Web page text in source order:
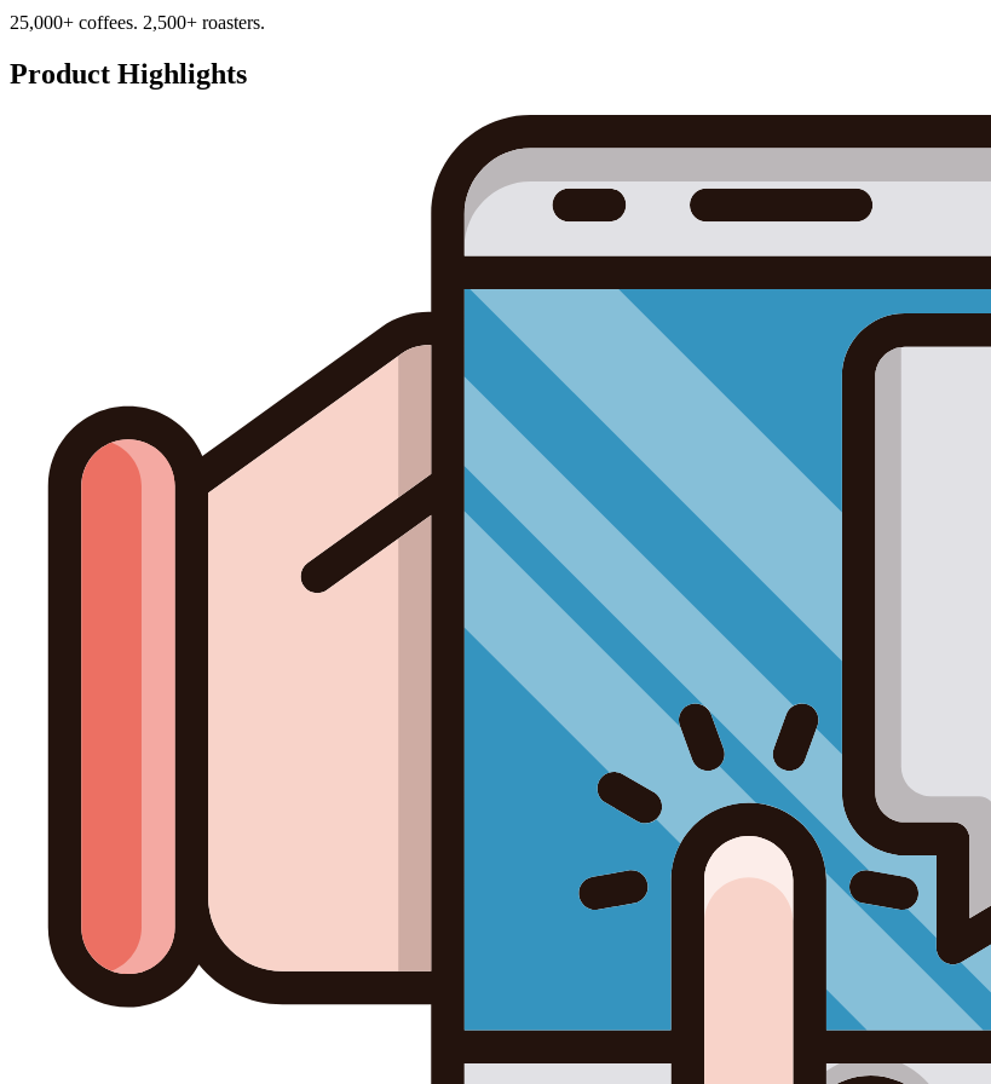
25,000+ coffees. 2,500+ roasters.
Product Highlights